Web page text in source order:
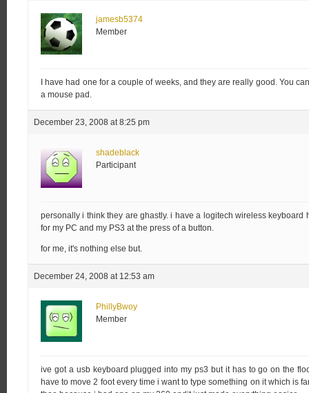
jamesb5374
Member
I have had one for a couple of weeks, and they are really good. You
a mouse pad.
December 23, 2008 at 8:25 pm
shadeblack
Participant
personally i think they are ghastly. i have a logitech wireless keyboard
for my PC and my PS3 at the press of a button.
for me, it's nothing else but.
December 24, 2008 at 12:53 am
PhillyBwoy
Member
ive got a usb keyboard plugged into my ps3 but it has to go on the
have to move 2 foot every time i want to type something on it which is